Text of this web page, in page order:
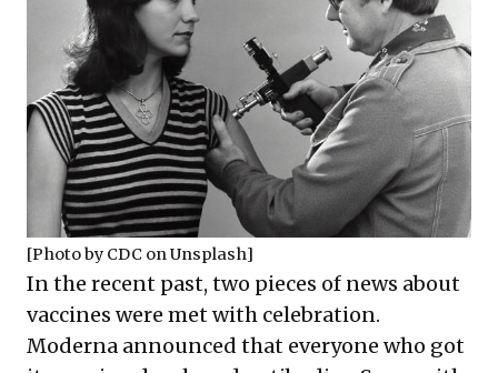
[Photo by CDC onUnsplash]
In the recent past, two pieces of news about
vaccines were met with celebration.
Moderna announced that everyone who got